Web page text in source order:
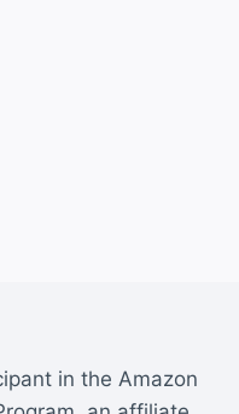
in the Amazon